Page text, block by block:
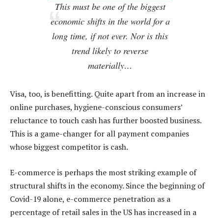
This must be one of the biggest
economic shifts in the world for a
long time, if not ever. Nor is this
trend likely to reverse
materially…
Visa, too, is benefitting. Quite apart from an increase in
online purchases, hygiene-conscious consumers’
reluctance to touch cash has further boosted business.
This is a game-changer for all payment companies
whose biggest competitor is cash.
E-commerce is perhaps the most striking example of
structural shifts in the economy. Since the beginning of
Covid-19 alone, e-commerce penetration as a
percentage of retail sales in the US has increased in a